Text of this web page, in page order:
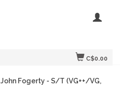
C$0.00
John Fogerty - S/T (VG++/VG,